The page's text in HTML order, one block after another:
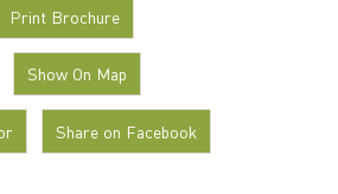
Print Brochure
Show On Map
Share on Facebook